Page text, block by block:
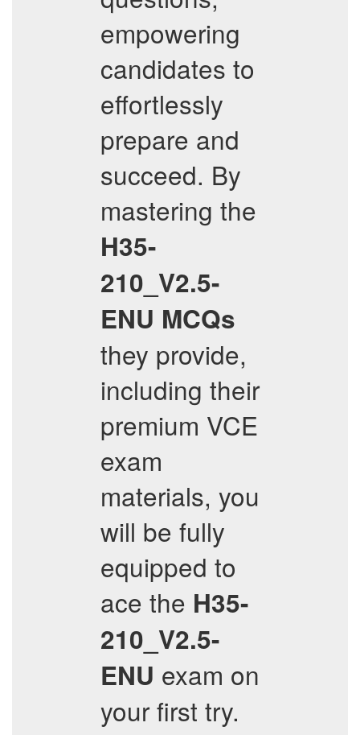
empowering
candidates to
effortlessly
prepare and
succeed. By
mastering the
H35-
210_V2.5-
ENU MCQs
they provide,
including their
premium VCE
exam
materials, you
will be fully
equipped to
ace the H35-
210_V2.5-
ENU exam on
your first try.